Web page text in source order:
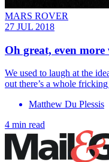
MARS ROVER
27 JUL 2018
Oh great, even
We used to laugh at the
out there’s a whole
Matthew Du Plessis
4 min read